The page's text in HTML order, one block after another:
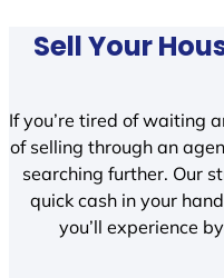
Sell Your
If you’re tired of waiting
of selling through an
searching further. Our
quick cash in your
you’ll experience